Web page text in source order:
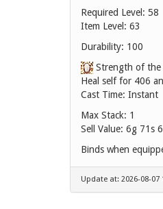
Required Level: 58
Item Level: 63
Durability: 100
Strength of the
Heal self for 406
Cast Time: Instant
Max Stack: 1
Sell Value: 6g 71s
Binds when
Update at: 2026-08-07